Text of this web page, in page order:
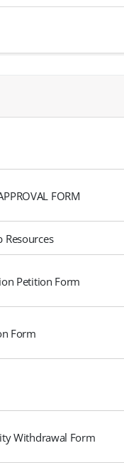
FORM
Resources
Petition Form
Form
Withdrawal Form